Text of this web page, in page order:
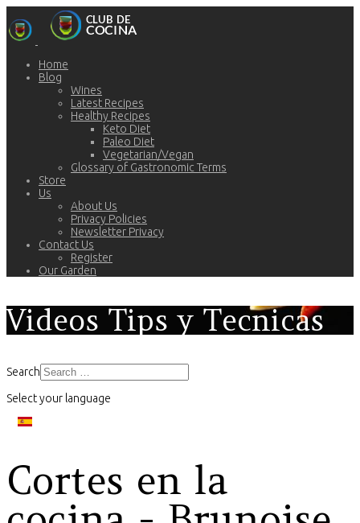
Home
Blog
Wines
Latest Recipes
Healthy Recipes
Keto Diet
Paleo Diet
Vegetarian/Vegan
Glossary of Gastronomic Terms
Store
Us
About Us
Privacy Policies
Newsletter Privacy
Contact Us
Register
Our Garden
Videos Tips y Tecnicas
Search
Select your language
Cortes en la